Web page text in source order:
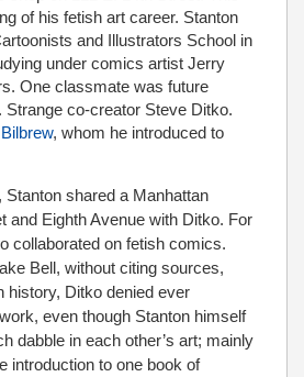
of his fetish art career. Stanton
and Illustrators School in
under comics artist Jerry
One classmate was future
Strange co-creator Steve Ditko.
, whom he introduced to
Stanton shared a Manhattan
and Eighth Avenue with Ditko. For
collaborated on fetish comics.
Bell, without citing sources,
history, Ditko denied ever
even though Stanton himself
dabble in each other’s art; mainly
introduction to one book of